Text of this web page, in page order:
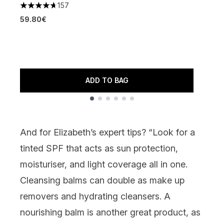
4.69 stars out of a maximum of 5
157
59.80€
ADD TO BAG
And for Elizabeth’s expert tips? “Look for a
tinted SPF that acts as sun protection,
moisturiser, and light coverage all in one.
Cleansing balms can double as make up
removers and hydrating cleansers. A
nourishing balm is another great product, as